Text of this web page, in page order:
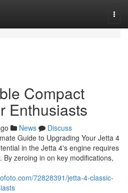
Compact
Enthusiasts
News
Discuss
Guide to Upgrading Your Jetta 4
in the Jetta 4's engine requires
zeroing in on key modifications,
72828391/jetta-4-classic-